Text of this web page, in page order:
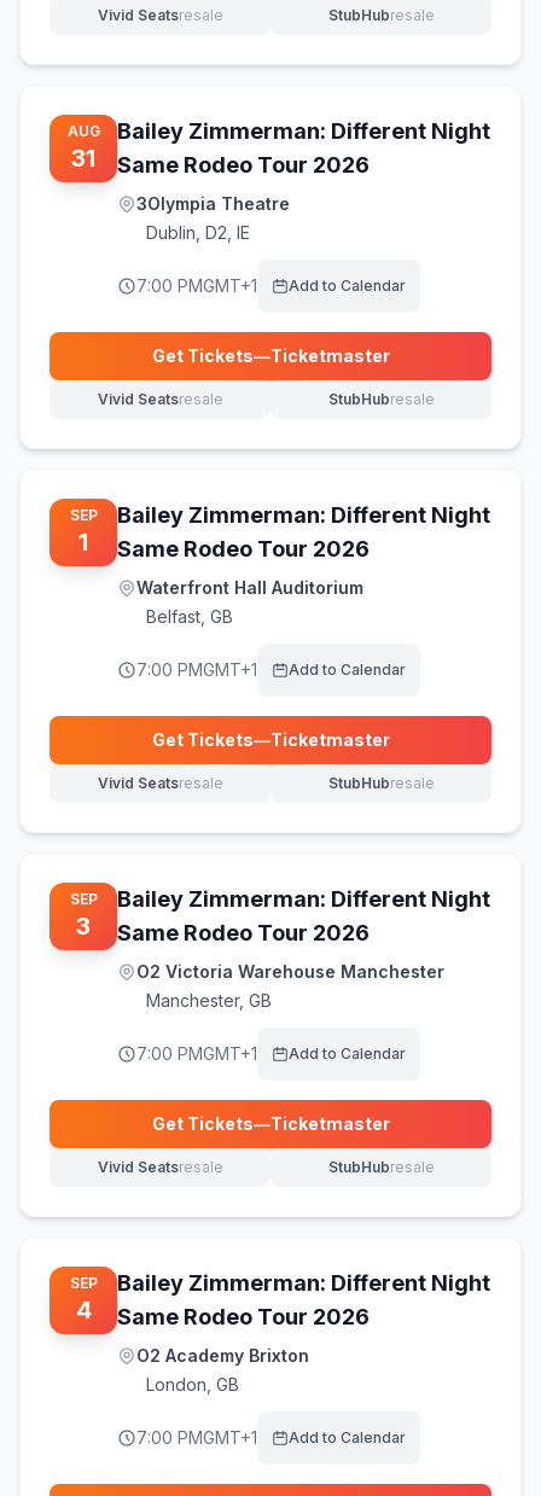
Vivid Seatsresale
(opens in new tab) StubHubresale
(opens in new tab)
AUG
31
Bailey Zimmerman: Different Night
Same Rodeo Tour 2026
3Olympia Theatre
Dublin D2, IE
7:00 PMGMT+1 Add to Calendar
Get Tickets—Ticketmaster
(opens in new tab)
Vivid Seatsresale
(opens in new tab) StubHubresale
(opens in new tab)
SEP
1
Bailey Zimmerman: Different Night
Same Rodeo Tour 2026
Waterfront Hall Auditorium
Belfast GB
7:00 PMGMT+1 Add to Calendar
Get Tickets—Ticketmaster
(opens in new tab)
Vivid Seatsresale
(opens in new tab) StubHubresale
(opens in new tab)
SEP
3
Bailey Zimmerman: Different Night
Same Rodeo Tour 2026
O2 Victoria Warehouse Manchester
Manchester, GB
7:00 PMGMT+1 Add to Calendar
Get Tickets—Ticketmaster
(opens in new tab)
Vivid Seatsresale
(opens in new tab) StubHubresale
(opens in new tab)
SEP
4
Bailey Zimmerman: Different Night
Same Rodeo Tour 2026
O2 Academy Brixton
London GB
7:00 PMGMT+1 Add to Calendar